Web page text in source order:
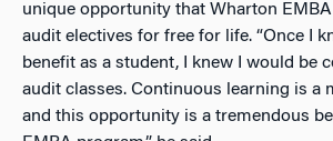
unique opportunity that Wharton
audit electives for free for life. “Once I
benefit as a student, I knew I would be
audit classes. Continuous learning is a
and this opportunity is a tremendous